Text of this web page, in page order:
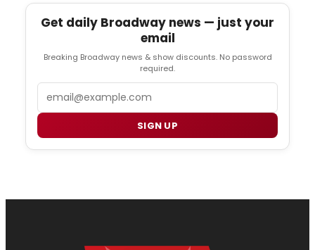
Get daily Broadway news — just your
email
Breaking Broadway news & show discounts. No password
required.
SIGN UP